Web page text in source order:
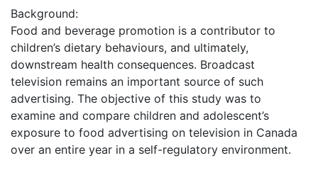
Background:
Food and beverage promotion is a contributor to
children’s dietary behaviours, and ultimately,
downstream health consequences. Broadcast
television remains an important source of such
advertising. The objective of this study was to
examine and compare children and adolescent’s
exposure to food advertising on television in Canada
over an entire year in a self-regulatory environment.